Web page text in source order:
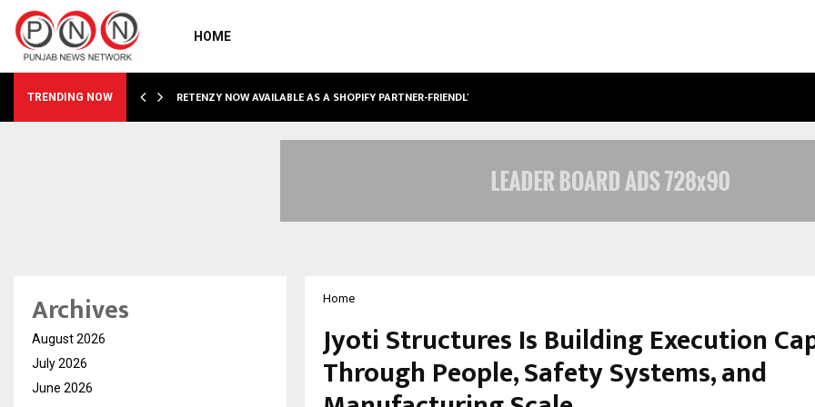
HOME
TRENDING NOW RETENZY NOW AVAILABLE AS A SHOPIFY PARTNER-FRIENDLY…
Home
Jyoti Structures Is Building Execution
Through People, Safety Systems, and
Archives
August 2026
July 2026
June 2026